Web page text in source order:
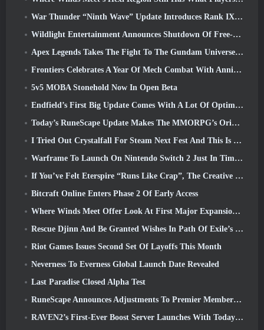
War Thunder “Ninth Wave” Update Introduces Rank IX Jets
Wildlight Entertainment Announces Shutdown Of Free-To-Play Hero Shooter Highguard
Apex Legends Takes The Fight To The Gundam Universe In Latest Crossover Event
Frontiers Celebrates A Year Of Mech Combat With Anniversary Events
5v5 MOBA Stonehold Now In Open Beta
Endfield’s First Big Update Comes With A Lot Of Optimizations
Today’s RuneScape Update Makes The MMORPG’s Original Combat Styles Easier To Learn
I Tried Out Crystalfall For Steam Next Fest And This Is What I Learned
Warframe To Launch On Nintendo Switch 2 Just In Time For The Next Major Update, The Shadowgrapher
If You’ve Felt Eterspire “Runs Like Crap”, The Creative Director Says It Doesn’t Anymore
Bitcraft Online Enters Phase 2 Of Early Access
Where Winds Meet Offer Look At First Major Expansion In Hexi Live Stream
Rescue Djinn And Be Granted Wishes In Path Of Exile’s Mirage League
Riot Games Issues Second Set Of Layoffs This Month
Neverness To Everness Global Launch Date Revealed
Last Paradise Closed Alpha Test
RuneScape Announces Adjustments To Premier Membership Model To Account For Recent Changes To The MMORPG
RAVEN2’s First-Ever Boost Server Launches With Today’s Update